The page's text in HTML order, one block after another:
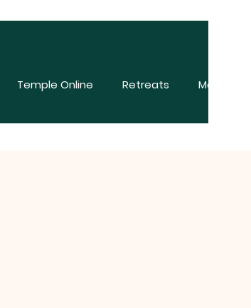
Temple Online Retreats More